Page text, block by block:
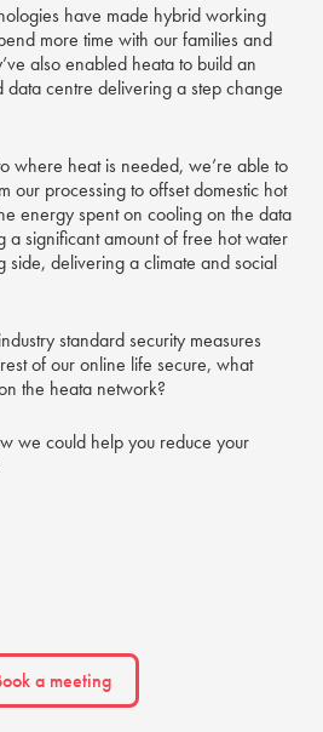
have made hybrid working
more time with our families and
also enabled heata to build an
data centre delivering a step change
where heat is needed, we’re able to
our processing to offset domestic hot
energy spent on cooling on the data
a significant amount of free hot water
side, delivering a climate and social
standard security measures
of our online life secure, what
the heata network?
we could help you reduce your
a meeting